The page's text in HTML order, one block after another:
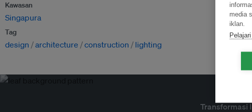
Kawasan
Singapura
Tag
design architecture construction lighting
Transformasi
media
iklan.